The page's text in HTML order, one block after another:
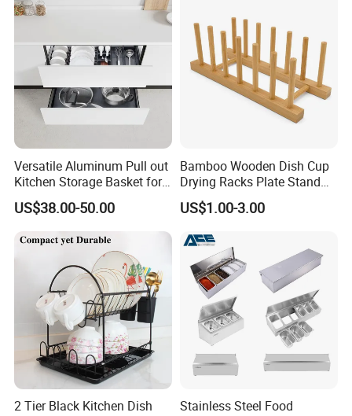
Versatile Aluminum Pull out
Kitchen Storage Basket for
Utensils and Tools
Organizer
US$38.00-50.00
Bamboo Wooden Dish Cup
Drying Racks Plate Stand
Holder
US$1.00-3.00
2 Tier Black Kitchen Dish
Stainless Steel Food